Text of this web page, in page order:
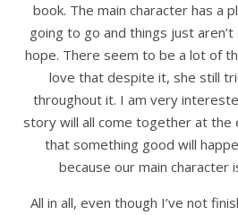
book. The main character has a
going to go and things just
hope. There seem to be a lot of
love that despite it, she still
throughout it. I am very
story will all come together at the
that something good will
because our main character
All in all, even though I’ve not